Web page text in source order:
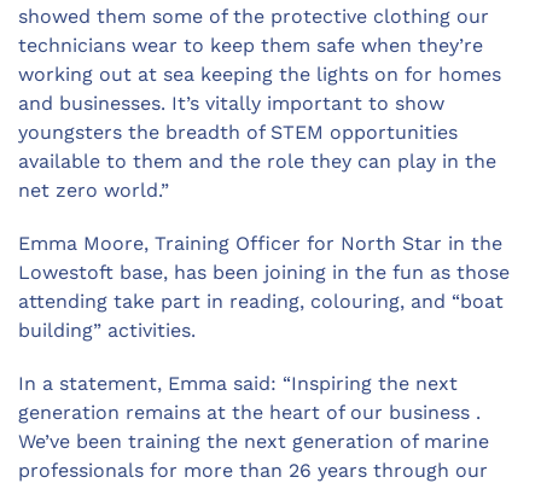
showed them some of the protective clothing our
technicians wear to keep them safe when they’re
working out at sea keeping the lights on for homes
and businesses. It’s vitally important to show
youngsters the breadth of STEM opportunities
available to them and the role they can play in the
net zero world.”
Emma Moore, Training Officer for North Star in the
Lowestoft base, has been joining in the fun as those
attending take part in reading, colouring, and “boat
building” activities.
In a statement, Emma said: “Inspiring the next
generation remains at the heart of our business .
We’ve been training the next generation of marine
professionals for more than 26 years through our